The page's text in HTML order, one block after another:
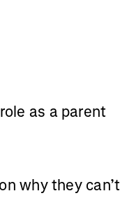
as a parent
why they can’t